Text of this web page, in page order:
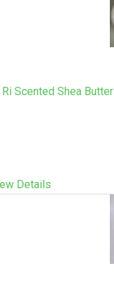
Ri Scented Shea Butter
Details